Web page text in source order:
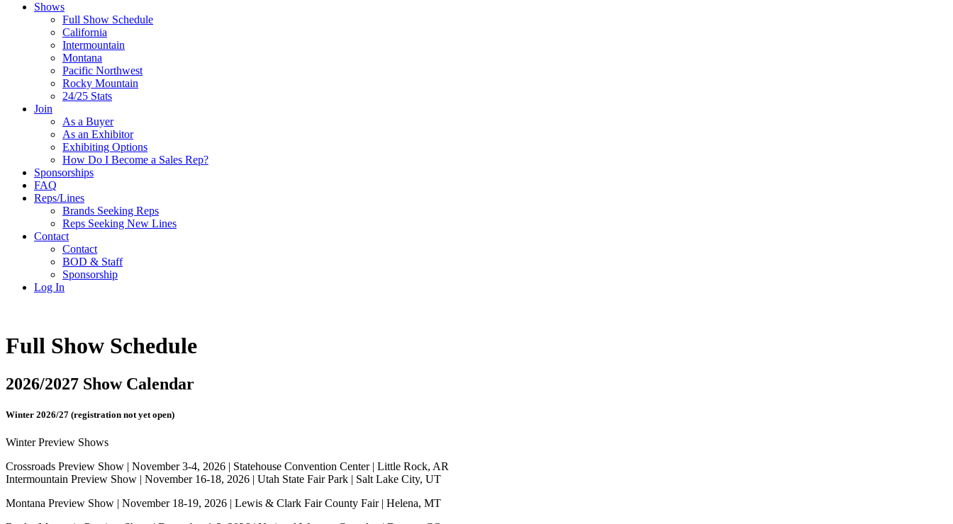
Shows
Full Show Schedule
California
Intermountain
Montana
Pacific Northwest
Rocky Mountain
24/25 Stats
Join
As a Buyer
As an Exhibitor
Exhibiting Options
How Do I Become a Sales Rep?
Sponsorships
FAQ
Reps/Lines
Brands Seeking Reps
Reps Seeking New Lines
Contact
Contact
BOD & Staff
Sponsorship
Log In
Full Show Schedule
2026/2027 Show Calendar
Winter 2026/27 (registration not yet open)
Winter Preview Shows
Crossroads Preview Show | November 3-4, 2026 | Statehouse Convention Center | Little Rock, AR
Intermountain Preview Show | November 16-18, 2026 | Utah State Fair Park | Salt Lake City, UT
Montana Preview Show | November 18-19, 2026 | Lewis & Clark Fair County Fair | Helena, MT